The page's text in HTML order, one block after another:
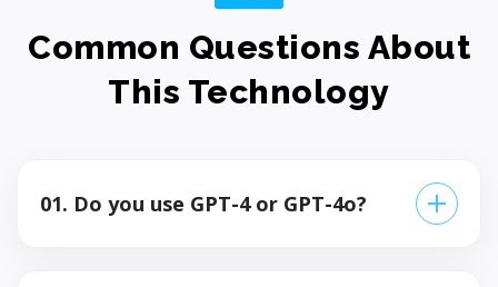
Common Questions About
This Technology
01. Do you use GPT-4 or GPT-4o?